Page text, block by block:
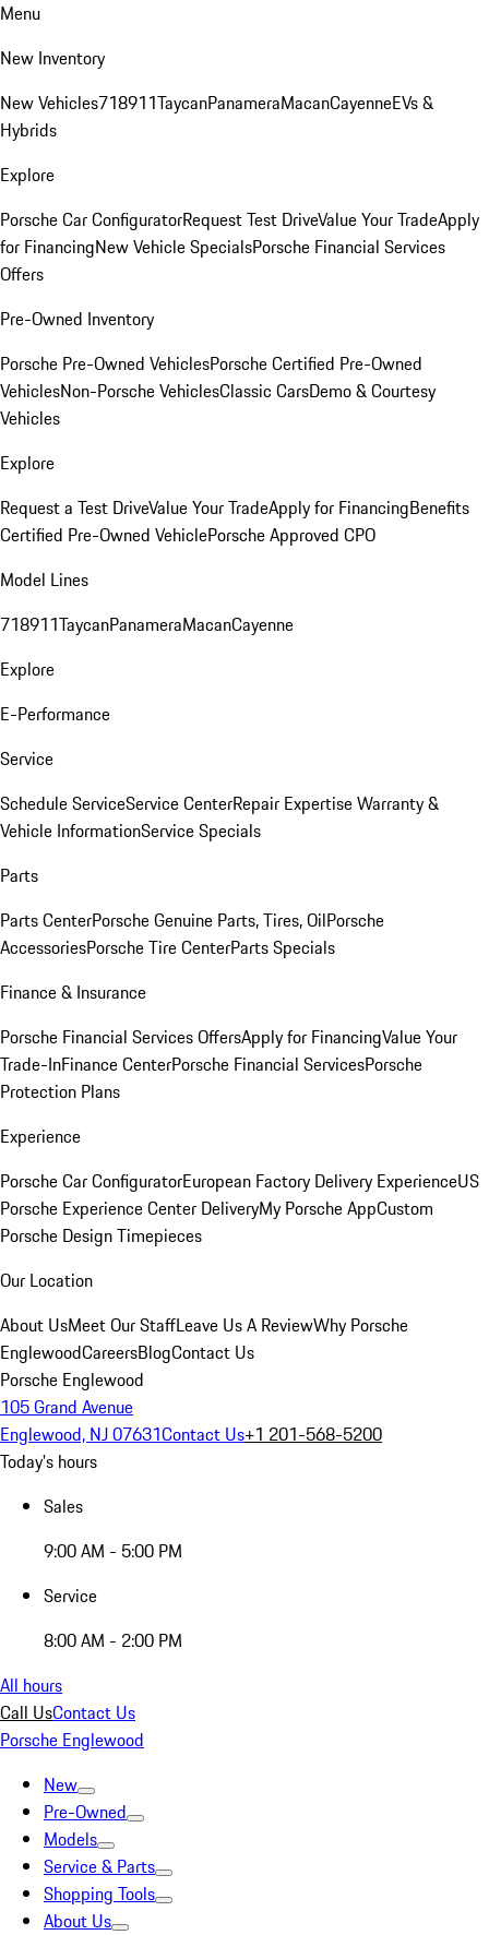
Menu
New Inventory
New Vehicles718911TaycanPanameraMacanCayenneEVs &
Hybrids
Explore
Porsche Car ConfiguratorRequest Test DriveValue Your TradeApply
for FinancingNew Vehicle SpecialsPorsche Financial Services
Offers
Pre-Owned Inventory
Porsche Pre-Owned VehiclesPorsche Certified Pre-Owned
VehiclesNon-Porsche VehiclesClassic CarsDemo & Courtesy
Vehicles
Explore
Request a Test DriveValue Your TradeApply for FinancingBenefits
Certified Pre-Owned VehiclePorsche Approved CPO
Model Lines
718911TaycanPanameraMacanCayenne
Explore
E-Performance
Service
Schedule ServiceService CenterRepair ExpertiseWarranty &
Vehicle InformationService Specials
Parts
Parts CenterPorsche Genuine Parts, Tires, OilPorsche
AccessoriesPorsche Tire CenterParts Specials
Finance & Insurance
Porsche Financial Services OffersApply for FinancingValue Your
Trade-InFinance CenterPorsche Financial ServicesPorsche
Protection Plans
Experience
Porsche Car ConfiguratorEuropean Factory Delivery ExperienceUS
Porsche Experience Center DeliveryMy Porsche AppCustom
Porsche Design Timepieces
Our Location
About UsMeet Our StaffLeave Us A ReviewWhy Porsche
EnglewoodCareersBlogContact Us
Porsche Englewood
105 Grand Avenue
Englewood, NJ 07631Contact Us+1 201-568-5200
Today's hours
Sales
9:00 AM - 5:00 PM
Service
8:00 AM - 2:00 PM
All hours
Call UsContact Us
Porsche Englewood
New
Pre-Owned
Models
Service & Parts
Shopping Tools
About Us